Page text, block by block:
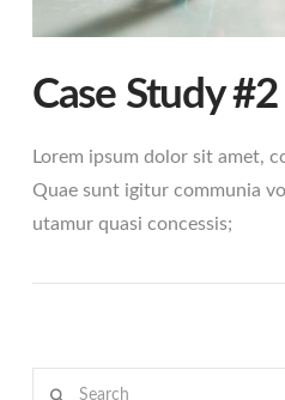
Case Study #2
Lorem ipsum dolor sit amet,
Quae sunt igitur communia
utamur quasi concessis;